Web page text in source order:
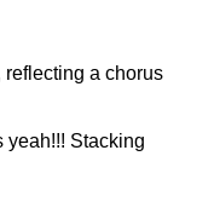
a chorus
yeah!!! Stacking